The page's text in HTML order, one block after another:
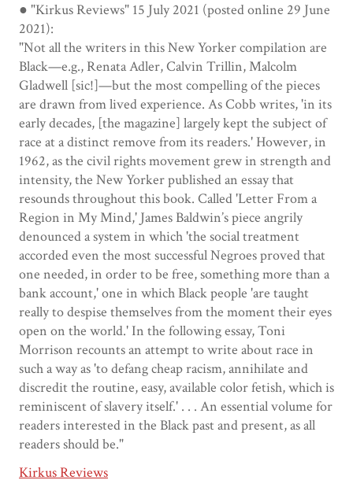
● "Kirkus Reviews" 15 July 2021 (posted online 29 June
2021):
"Not all the writers in this New Yorker compilation are
Black—e.g., Renata Adler, Calvin Trillin, Malcolm
Gladwell [sic!]—but the most compelling of the pieces
are drawn from lived experience. As Cobb writes, 'in its
early decades, [the magazine] largely kept the subject of
race at a distinct remove from its readers.' However, in
1962, as the civil rights movement grew in strength and
intensity, the New Yorker published an essay that
resounds throughout this book. Called 'Letter From a
Region in My Mind,' James Baldwin’s piece angrily
denounced a system in which 'the social treatment
accorded even the most successful Negroes proved that
one needed, in order to be free, something more than a
bank account,' one in which Black people 'are taught
really to despise themselves from the moment their eyes
open on the world.' In the following essay, Toni
Morrison recounts an attempt to write about race in
such a way as 'to defang cheap racism, annihilate and
discredit the routine, easy, available color fetish, which is
reminiscent of slavery itself.' . . . An essential volume for
readers interested in the Black past and present, as all
readers should be."
Kirkus Reviews